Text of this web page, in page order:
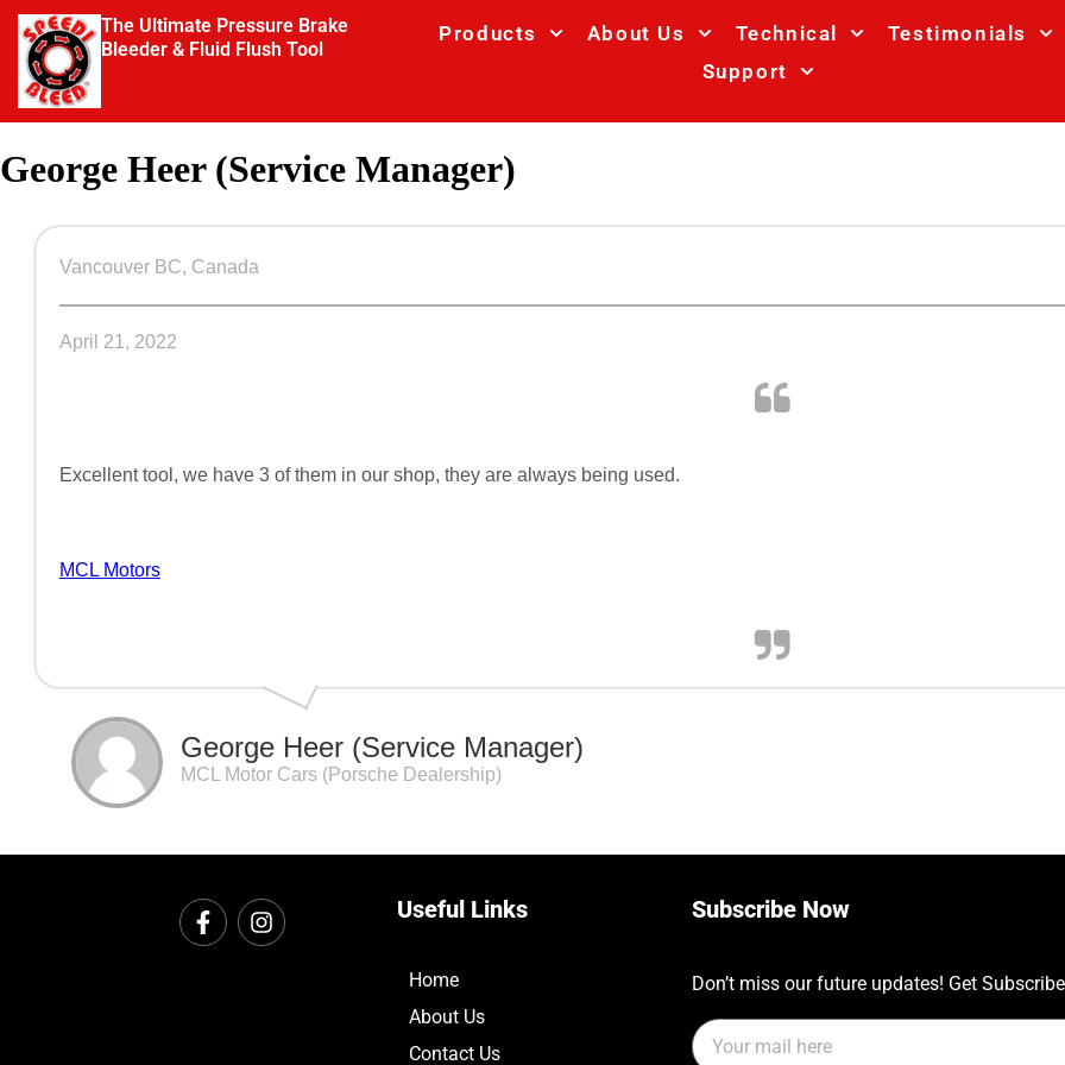
The Ultimate Pressure Brake
Bleeder & Fluid Flush Tool
Products About Us Technical
Testimonials
Support
George Heer (Service Manager)
Vancouver BC, Canada
April 21, 2022
Excellent tool, we have 3 of them in our shop, they are always being used.
MCL Motors
George Heer (Service Manager)
MCL Motor Cars (Porsche Dealership)
Useful Links
Home
About Us
Contact Us
Subscribe Now
Don’t miss our future updates! Get